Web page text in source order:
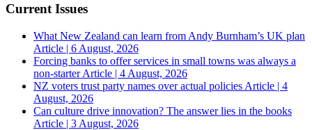
Current Issues
What New Zealand can learn from Andy Burnham’s UK plan
Article | 6 August, 2026
Forcing banks to offer services in small towns was always a
non-starterArticle | 4 August, 2026
NZ voters trust party names over actual policies Article | 4
August, 2026
Can culture drive innovation? The answer lies in the books
Article | 3 August, 2026